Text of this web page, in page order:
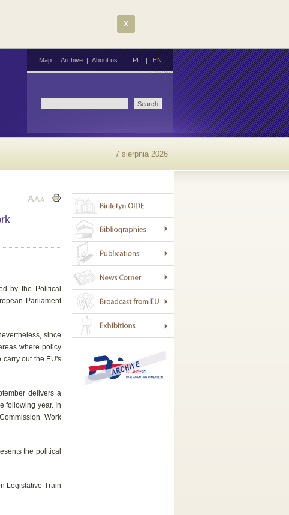
X
Map | Archive | About us PL | EN
7 sierpnia 2026
by the Political
Parliament
since
where policy
out the EU's
delivers a
following year. In
Work
the political
Legislative Train